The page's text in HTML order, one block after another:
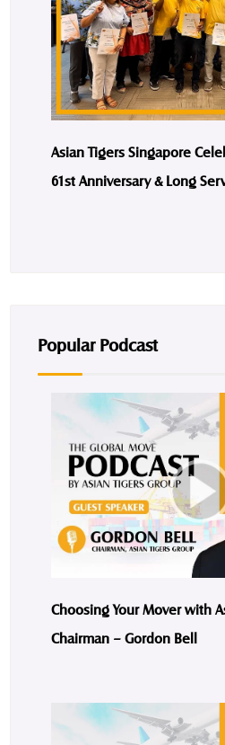
Asian Tigers Singapore
61st Anniversary & Long
Popular Podcast
Choosing Your Mover with
Chairman – Gordon Bell